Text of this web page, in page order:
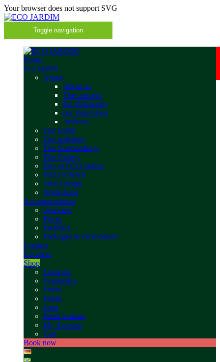
Your browser does not support SVG
Toggle navigation
Home
Eco Jardim
About
About us
The concept
the philosophy
our inspiration
Andreas
The Estate
The activities
The Surroundings
The Gallery
Day at ECO Jardim
Pizza Kitchen
Vital Energy
Workshops
Accommodation
overview
Prices
Facilities
Packages & Promotions
Contact
Location
Shop
Liqueurs
Vegetables
Fruits
Plants
Jams
Fresh baskets
My Account
Cart
Book now